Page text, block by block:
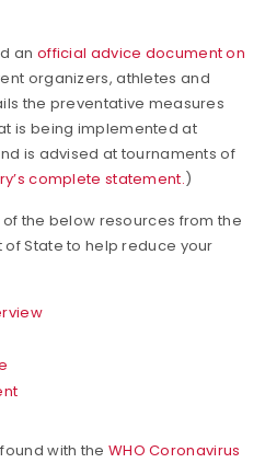
an official advice document on
organizers, athletes and
the preventative measures
is being implemented at
is advised at tournaments of
complete statement.)
the below resources from the
of State to help reduce your
with the WHO Coronavirus